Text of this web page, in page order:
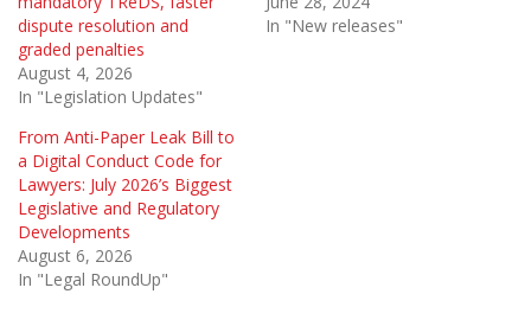
dispute resolution and
graded penalties
August 4, 2026
In "Legislation Updates"
In "New releases"
From Anti-Paper Leak Bill to
a Digital Conduct Code for
Lawyers: July 2026’s Biggest
Legislative and Regulatory
Developments
August 6, 2026
In "Legal RoundUp"